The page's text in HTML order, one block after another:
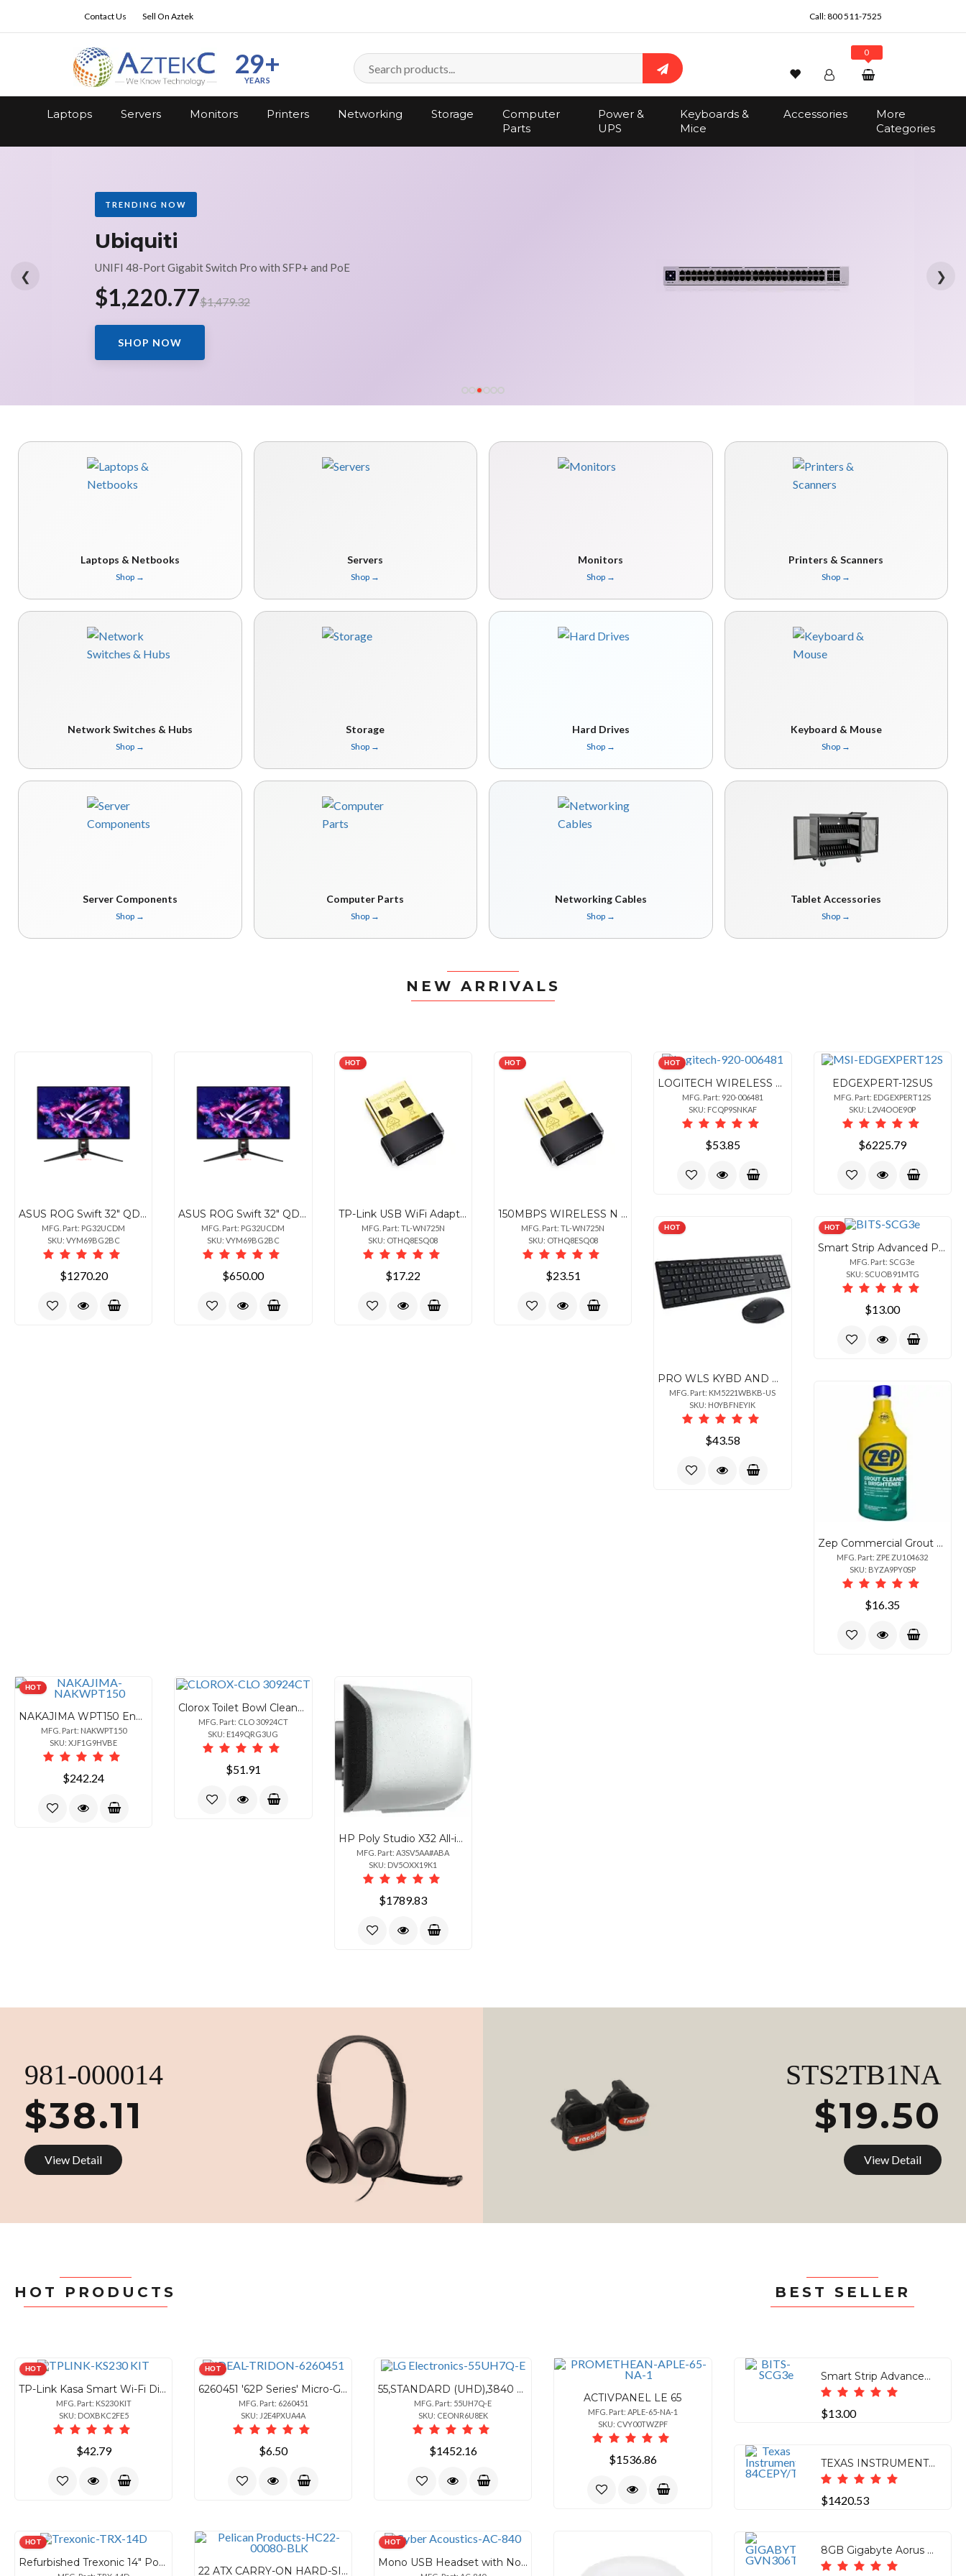
Contact Us Sell On Aztek Call:800 511-7525
29+
YEARS Search
Wishlist Account
Track Order
0
Laptops Servers Monitors Printers Networking Storage
Computer
Parts
Power &
UPS
Keyboards &
Mice
Accessories
More
Categories
TRENDING NOW
Ubiquiti
UNIFI 48-Port Gigabit Switch Pro with SFP+ and PoE
$1,220.77$1,479.32
SHOP NOW
❮ ❯
Laptops & Netbooks
Shop →
Servers
Shop →
Monitors
Shop →
Printers & Scanners
Shop →
Network Switches & Hubs
Shop →
Storage
Shop →
Hard Drives
Shop →
Keyboard & Mouse
Shop →
Server Components
Shop →
Computer Parts
Shop →
Networking Cables
Shop →
Tablet Accessories
Shop →
NEW ARRIVALS
ASUS ROG Swift 32" QD-OLED 4K Gaming Monitor 240Hz
MFG. Part: PG32UCDM
SKU: VYM69BG2BC
$1270.20
ASUS ROG Swift 32" QD-OLED 4K Gaming Monitor 240Hz
MFG. Part: PG32UCDM
SKU: VYM69BG2BC
$650.00
HOT
TP-Link USB WiFi Adapter for PC(TL-WN725N), N150 Wireless Network Adapter for Desktop - Nano Size WiFi Dongle for Windows
MFG. Part: TL-WN725N
SKU: OTHQ8ESQ08
$17.22
HOT
150MBPS WIRELESS N USB ADAPTER
MFG. Part: TL-WN725N
SKU: OTHQ8ESQ08
$23.51
HOT
LOGITECH WIRELESS COMBO MK345 - BLACK - SIOC, KALUGA AVALON CR - US
MFG. Part: 920-006481
SKU: FCQP9SNKAF
$53.85
EDGEXPERT-12SUS
MFG. Part: EDGEXPERT12S
SKU: L2V4OOE90P
$6225.79
HOT
PRO WLS KYBD AND MSE KM5221W
MFG. Part: KM5221WBKB-US
SKU: H0YBFNEYIK
$43.58
HOT
Smart Strip Advanced Power Strip, 7-Outlets, Surge Protector, 15A, 4ft. Cable, Pack of 1Bits
MFG. Part: SCG3e
SKU: SCUOB91MTG
$13.00
Zep Commercial Grout Cleaner and Brightener - For Grout, Professional, Tile, Floor, Bathroom - 32 fl oz (1 quart) - 1 / Each - Easy to Use, Durable - Yellow
MFG. Part: ZPE ZU104632
SKU: BYZA9PY0SP
$16.35
HOT
NAKAJIMA WPT150 English Portable Electronic Typewriter
MFG. Part: NAKWPT150
SKU: XJF1G9HVBE
$242.24
Clorox Toilet Bowl Cleaner with Bleach - For Toilet, Toilet Bowl - 24 fl oz (0.8 quart) - Rain Clean Scent - Recommended For: Stain Remover, Odor Remover, Bacteria Remover, Germs Remover, Mold Remover, Mildew Remover - Deodorize, Disinfectant, Phosphorous-free - Blue - 6 / Carton
MFG. Part: CLO 30924CT
SKU: E149QRG3UG
$51.91
HP Poly Studio X32 All-in-One Video Bar with Power Supply and Ethernet Connectivity
MFG. Part: A3SV5AA#ABA
SKU: DV5OXX19K1
$1789.83
981-000014
$38.11
View Detail
STS2TB1NA
$19.50
View Detail
HOT PRODUCTS
HOT
TP-Link Kasa Smart Wi-Fi Dimmer Switch 3-Way Kit
MFG. Part: KS230 KIT
SKU: DOXBKC2FE5
$42.79
HOT
6260451 '62P Series' Micro-Gear 5/16" Band 201/301 Stainless Steel Clamp 10 Pieces
MFG. Part: 6260451
SKU: J2E4PXUA4A
$6.50
55,STANDARD (UHD),3840 X 2160 (UHD),700NIT (TYP.),LIFE TIME,50,000HRS (MIN.),OPE
MFG. Part: 55UH7Q-E
SKU: CEONR6U8EK
$1452.16
ACTIVPANEL LE 65
MFG. Part: APLE-65-NA-1
SKU: CVY00TWZPF
$1536.86
HOT
Refurbished Trexonic 14" Portable LED TV with Accessories
22 ATX CARRY-ON HARD-SIDED
HOT
Mono USB Headset with Noise Cancelling Microphone
BEST SELLER
Smart Strip Advanced Power Strip, 7-Outlets, Surge Protector, 15A, 4ft. Cable, Pack of 1Bits
$13.00
TEXAS INSTRUMENTS TI-84 PLUS CE GRAPHING CALCULATOR - TEACHER PACK - 10
$1420.53
8GB Gigabyte Aorus GeForce RTX 3060 TI (REV2.0) ELite PCI-E 4.0 x16 GVN306TAORUSE8GDREV2.0